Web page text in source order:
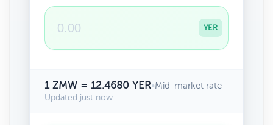
YER
1 ZMW = 12.4680 YER•Mid-market rate
Updated just now